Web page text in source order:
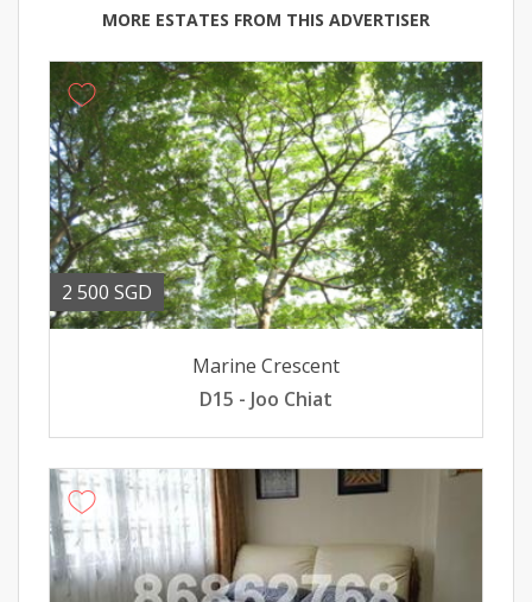
MORE ESTATES FROM THIS ADVERTISER
2 500 SGD
Marine Crescent
D15 - Joo Chiat